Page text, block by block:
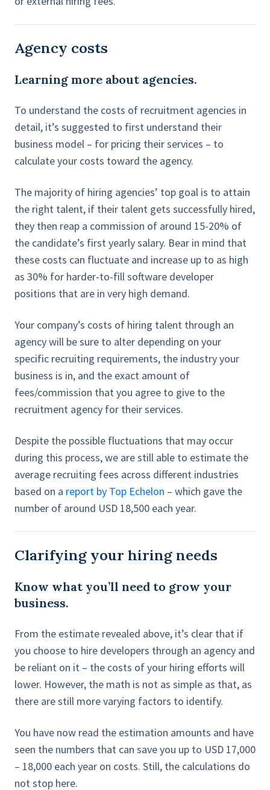
Agency costs
Learning more about agencies.
To understand the costs of recruitment agencies in
detail, it’s suggested to first understand their
business model – for pricing their services – to
calculate your costs toward the agency.
The majority of hiring agencies’ top goal is to attain
the right talent, if their talent gets successfully hired,
they then reap a commission of around 15-20% of
the candidate’s first yearly salary. Bear in mind that
these costs can fluctuate and increase up to as high
as 30% for harder-to-fill software developer
positions that are in very high demand.
Your company’s costs of hiring talent through an
agency will be sure to alter depending on your
specific recruiting requirements, the industry your
business is in, and the exact amount of
fees/commission that you agree to give to the
recruitment agency for their services.
Despite the possible fluctuations that may occur
during this process, we are still able to estimate the
average recruiting fees across different industries
based on a report by Top Echelon – which gave the
number of around USD 18,500 each year.
Clarifying your hiring needs
Know what you’ll need to grow your
business.
From the estimate revealed above, it’s clear that if
you choose to hire developers through an agency and
be reliant on it – the costs of your hiring efforts will
lower. However, the math is not as simple as that, as
there are still more varying factors to identify.
You have now read the estimation amounts and have
seen the numbers that can save you up to USD 17,000
– 18,000 each year on costs. Still, the calculations do
not stop here.